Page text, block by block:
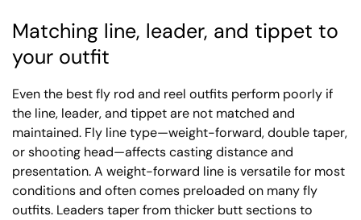
Matching line, leader, and tippet to
your outfit
Even the best fly rod and reel outfits perform poorly if
the line, leader, and tippet are not matched and
maintained. Fly line type—weight-forward, double taper,
or shooting head—affects casting distance and
presentation. A weight-forward line is versatile for most
conditions and often comes preloaded on many fly
outfits. Leaders taper from thicker butt sections to